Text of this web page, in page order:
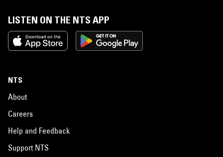
LISTEN ON THE NTS APP
NTS
About
Careers
Help and Feedback
Support NTS